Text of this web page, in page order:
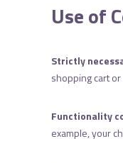
Use of
Strictly
shopping cart
Functionality
example, your